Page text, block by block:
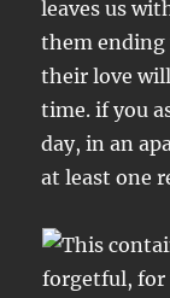
leaves us
them
their love
time. if you
day, in an
at least one